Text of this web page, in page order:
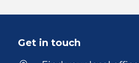
Get in touch